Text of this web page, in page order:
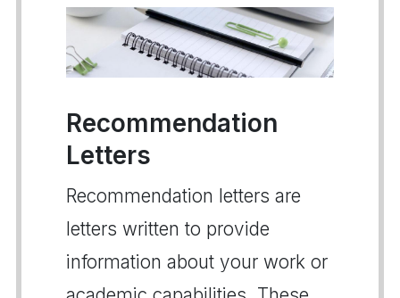
Recommendation
Letters
Recommendation letters are
letters written to provide
information about your work or